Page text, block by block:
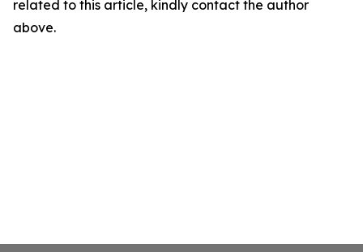
related to this article, kindly contact the author
above.